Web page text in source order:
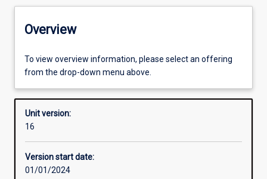
Offerings
Requisites
Other learning activities
Overview
To view overview information, please select an offering
from the drop-down menu above.
Unit version:
16
Version start date:
01/01/2024